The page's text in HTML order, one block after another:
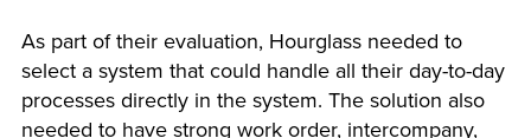
As part of their evaluation, Hourglass needed to
select a system that could handle all their day-to-day
processes directly in the system. The solution also
needed to have strong work order, intercompany,